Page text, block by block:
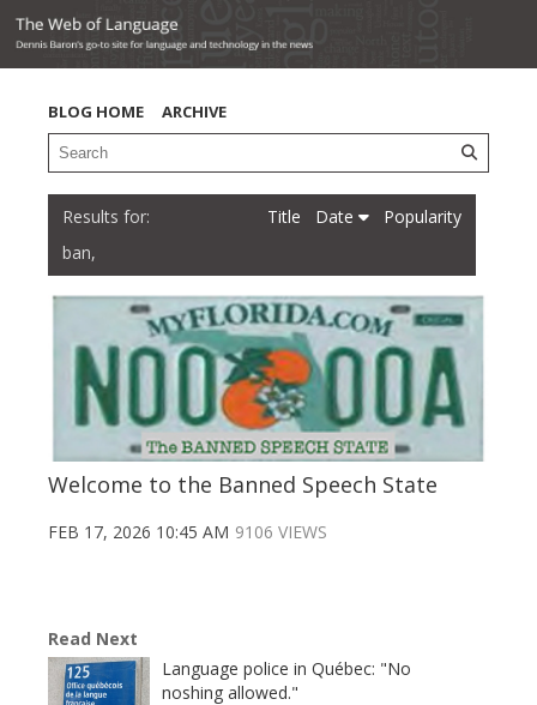
BLOG HOME ARCHIVE
ban,
Title Date Popularity
Welcome to the Banned Speech State
FEB 17, 2026 10:45 AM 9106 VIEWS
Read Next
Language police in Québec: "No
noshing allowed."